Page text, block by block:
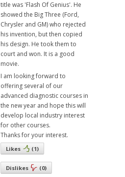
title was 'Flash Of Genius'. He
showed the Big Three (Ford,
Chrysler and GM) who rejected
his invention, but then copied
his design. He took them to
court and won. It is a good
movie.
I am looking forward to
offering several of our
advanced diagnostic courses in
the new year and hope this will
develop local industry interest
for other courses.
Thanks for your interest.
Likes (1)
Dislikes (0)